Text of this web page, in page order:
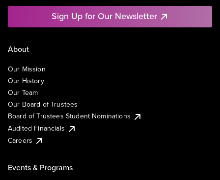
Sign Up for Our Newsletter
About
Our Mission
Our History
Our Team
Our Board of Trustees
Board of Trustees Student Nominations
Audited Financials
Careers
Events & Programs